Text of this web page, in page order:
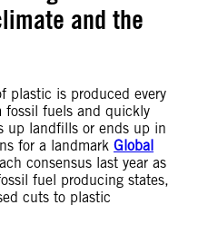
and the
plastic is produced every
fossil fuels and quickly
up landfills or ends up in
for a landmark Global
consensus last year as
fuel producing states,
cuts to plastic